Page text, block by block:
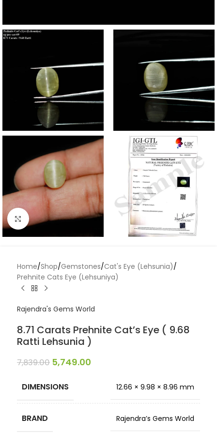
Click to enlarge
Home/Shop/Gemstones/Cat's Eye (Lehsunia)/
Prehnite Cats Eye (Lehsuniya)
Rajendra's Gems World
8.71 Carats Prehnite Cat’s Eye ( 9.68
Ratti Lehsunia )
7,839.00 5,749.00
DIMENSIONS 12.66 × 9.98 × 8.96 mm
BRAND Rajendra’s Gems World